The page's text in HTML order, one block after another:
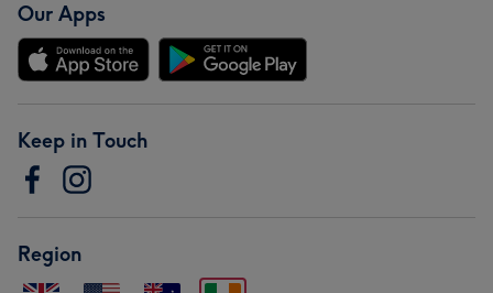
Our Apps
Keep in Touch
Region